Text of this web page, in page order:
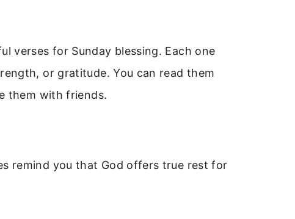
verses for Sunday blessing. Each one
or gratitude. You can read them
them with friends.
remind you that God offers true rest for